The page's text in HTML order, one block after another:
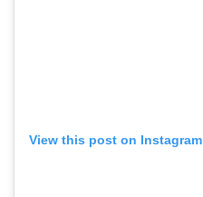
View this post on Instagram